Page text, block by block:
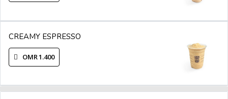
CREAMY ESPRESSO
OMR 1.400